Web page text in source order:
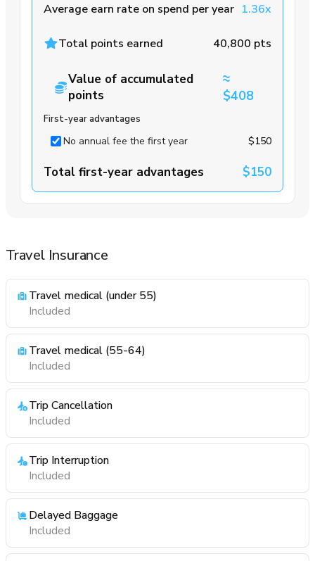
Average earn rate on spend per year 1.36x
Total points earned 40,800 pts
Value of accumulated
points
≈
$408
First-year advantages
No annual fee the first year $150
Total first-year advantages $150
Travel Insurance
Travel medical (under 55)
Included
Travel medical (55-64)
Included
Trip Cancellation
Included
Trip Interruption
Included
Delayed Baggage
Included